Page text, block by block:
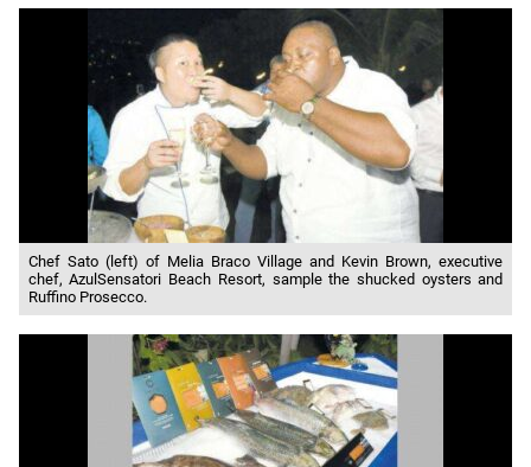
Chef Sato (left) of Melia Braco Village and Kevin Brown, executive
chef, AzulSensatori Beach Resort, sample the shucked oysters and
Ruffino Prosecco.